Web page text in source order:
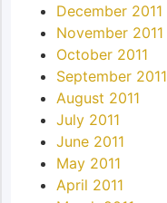
December 2011
November 2011
October 2011
September 2011
August 2011
July 2011
June 2011
May 2011
April 2011